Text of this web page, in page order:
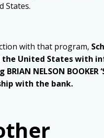
States.
with that program,
the United States with
NELSON BOOKER
with the bank.